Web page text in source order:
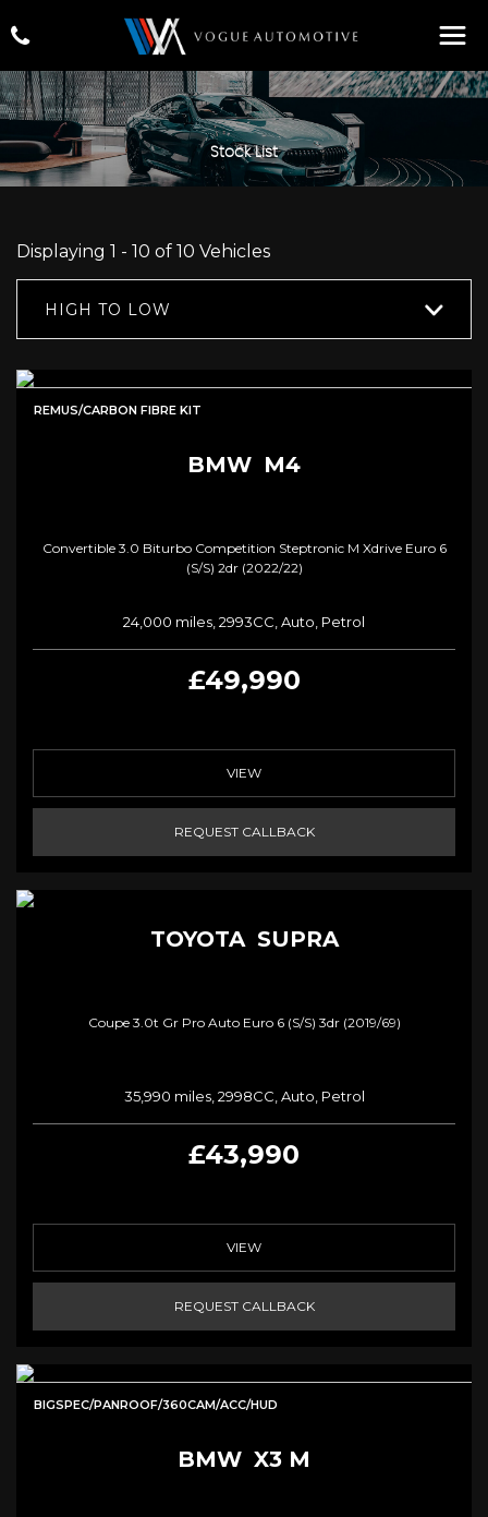
Stock List
Displaying 1 - 10 of 10 Vehicles
HIGH TO LOW
REMUS/CARBON FIBRE KIT
BMW M4
Convertible 3.0 Biturbo Competition Steptronic M Xdrive Euro 6
(s/s) 2dr (2022/22)
24,000 miles, 2993CC, Auto, Petrol
£49,990
VIEW
REQUEST CALLBACK
TOYOTA SUPRA
Coupe 3.0t Gr Pro Auto Euro 6 (s/s) 3dr (2019/69)
35,990 miles, 2998CC, Auto, Petrol
£43,990
VIEW
REQUEST CALLBACK
BIGSPEC/PANROOF/360CAM/ACC/HUD
BMW X3 M